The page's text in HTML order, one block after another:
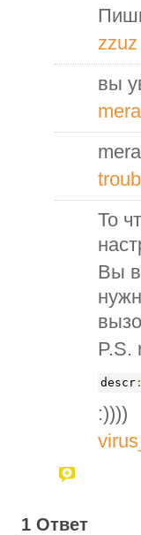
zzuz
вы
То
Вы
P.S.
descr :
:))))
1 Ответ